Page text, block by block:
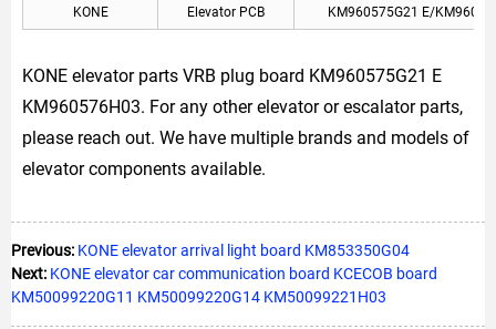
KONE Elevator PCB KM960575G21 E/
KONE elevator parts VRB plug board KM960575G21 E
KM960576H03. For any other elevator or escalator parts,
please reach out. We have multiple brands and models of
elevator components available.
Previous: KONE elevator arrival light board KM853350G04
Next: KONE elevator car communication board KCECOB board
KM50099220G11 KM50099220G14 KM50099221H03